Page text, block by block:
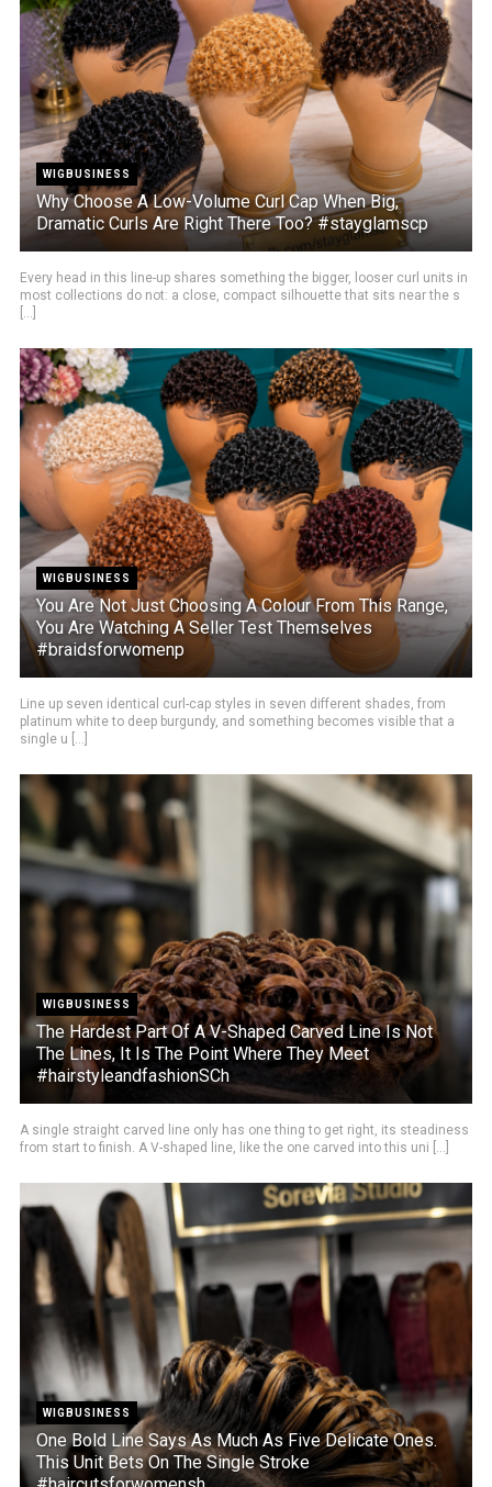
WIGBUSINESS
Why Choose A Low-Volume Curl Cap When Big,
Dramatic Curls Are Right There Too? #stayglamscp
Every head in this line-up shares something the bigger, looser curl units in
most collections do not: a close, compact silhouette that sits near the s
[...]
WIGBUSINESS
You Are Not Just Choosing A Colour From This Range,
You Are Watching A Seller Test Themselves
#braidsforwomenp
Line up seven identical curl-cap styles in seven different shades, from
platinum white to deep burgundy, and something becomes visible that a
single u [...]
WIGBUSINESS
The Hardest Part Of A V-Shaped Carved Line Is Not
The Lines, It Is The Point Where They Meet
#hairstyleandfashionSCh
A single straight carved line only has one thing to get right, its steadiness
from start to finish. A V-shaped line, like the one carved into this uni [...]
WIGBUSINESS
One Bold Line Says As Much As Five Delicate Ones.
This Unit Bets On The Single Stroke